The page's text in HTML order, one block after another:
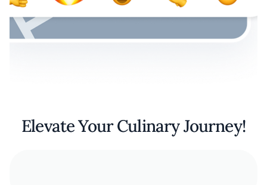
Elevate Your Culinary Journey!